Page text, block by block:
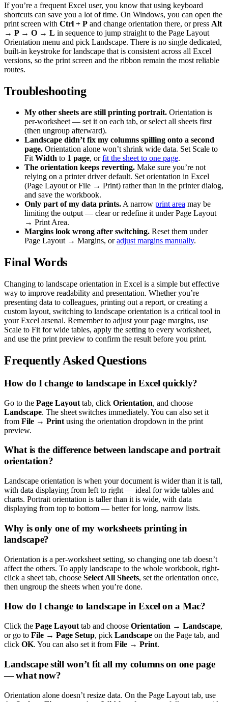
If you’re a frequent Excel user, you know that using keyboard
shortcuts can save you a lot of time. On Windows, you can open the
print screen with Ctrl + P and change orientation there, or press Alt
→ P → O → L in sequence to jump straight to the Page Layout
Orientation menu and pick Landscape. There is no single dedicated,
built-in keystroke for landscape that is consistent across all Excel
versions, so the print screen and the ribbon remain the most reliable
routes.
Troubleshooting
My other sheets are still printing portrait. Orientation is
per-worksheet — set it on each tab, or select all sheets first
(then ungroup afterward).
Landscape didn’t fix my columns spilling onto a second
page. Orientation alone won’t shrink wide data. Set Scale to
FitWidth to 1 page, orfit the sheet to one page.
The orientation keeps reverting. Make sure you’re not
relying on a printer driver default. Set orientation in Excel
(Page Layout or File → Print) rather than in the printer dialog,
and save the workbook.
Only part of my data prints.A narrow print area may be
limiting the output — clear or redefine it under Page Layout
→ Print Area.
Margins look wrong after switching. Reset them under
Page Layout → Margins, oradjust margins manually.
Final Words
Changing to landscape orientation in Excel is a simple but effective
way to improve readability and presentation. Whether you’re
presenting data to colleagues, printing out a report, or creating a
custom layout, switching to landscape orientation is a critical tool in
your Excel arsenal. Remember to adjust your page margins, use
Scale to Fit for wide tables, apply the setting to every worksheet,
and use the print preview to confirm the result before you print.
Frequently Asked Questions
How do I change to landscape in Excel quickly?
Go to the Page Layout tab, click Orientation, and choose
Landscape. The sheet switches immediately. You can also set it
from File → Print using the orientation dropdown in the print
preview.
What is the difference between landscape and portrait
orientation?
Landscape orientation is when your document is wider than it is tall,
with data displaying from left to right — ideal for wide tables and
charts. Portrait orientation is taller than it is wide, with data
displaying from top to bottom — better for long, narrow lists.
Why is only one of my worksheets printing in
landscape?
Orientation is a per-worksheet setting, so changing one tab doesn’t
affect the others. To apply landscape to the whole workbook, right-
click a sheet tab, choose Select All Sheets, set the orientation once,
then ungroup the sheets when you’re done.
How do I change to landscape in Excel on a Mac?
Click the Page Layout tab and choose Orientation → Landscape,
or go to File → Page Setup, pick Landscape on the Page tab, and
click OK. You can also set it from File → Print.
Landscape still won’t fit all my columns on one page
— what now?
Orientation alone doesn’t resize data. On the Page Layout tab, use